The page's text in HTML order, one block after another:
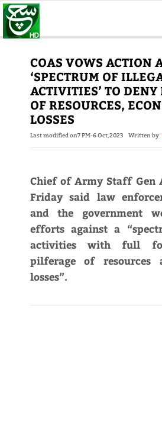
COAS VOWS ACTION
‘SPECTRUM OF
ACTIVITIES’ TO DENY
OF RESOURCES,
LOSSES
Last modified on7 PM-6 Oct,2023 Written by
Chief of Army Staff Gen
Friday said law
and the government
efforts against a
activities with full
pilferage of resources
losses”.